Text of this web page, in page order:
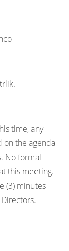
time, any
on the agenda
No formal
this meeting.
(3) minutes